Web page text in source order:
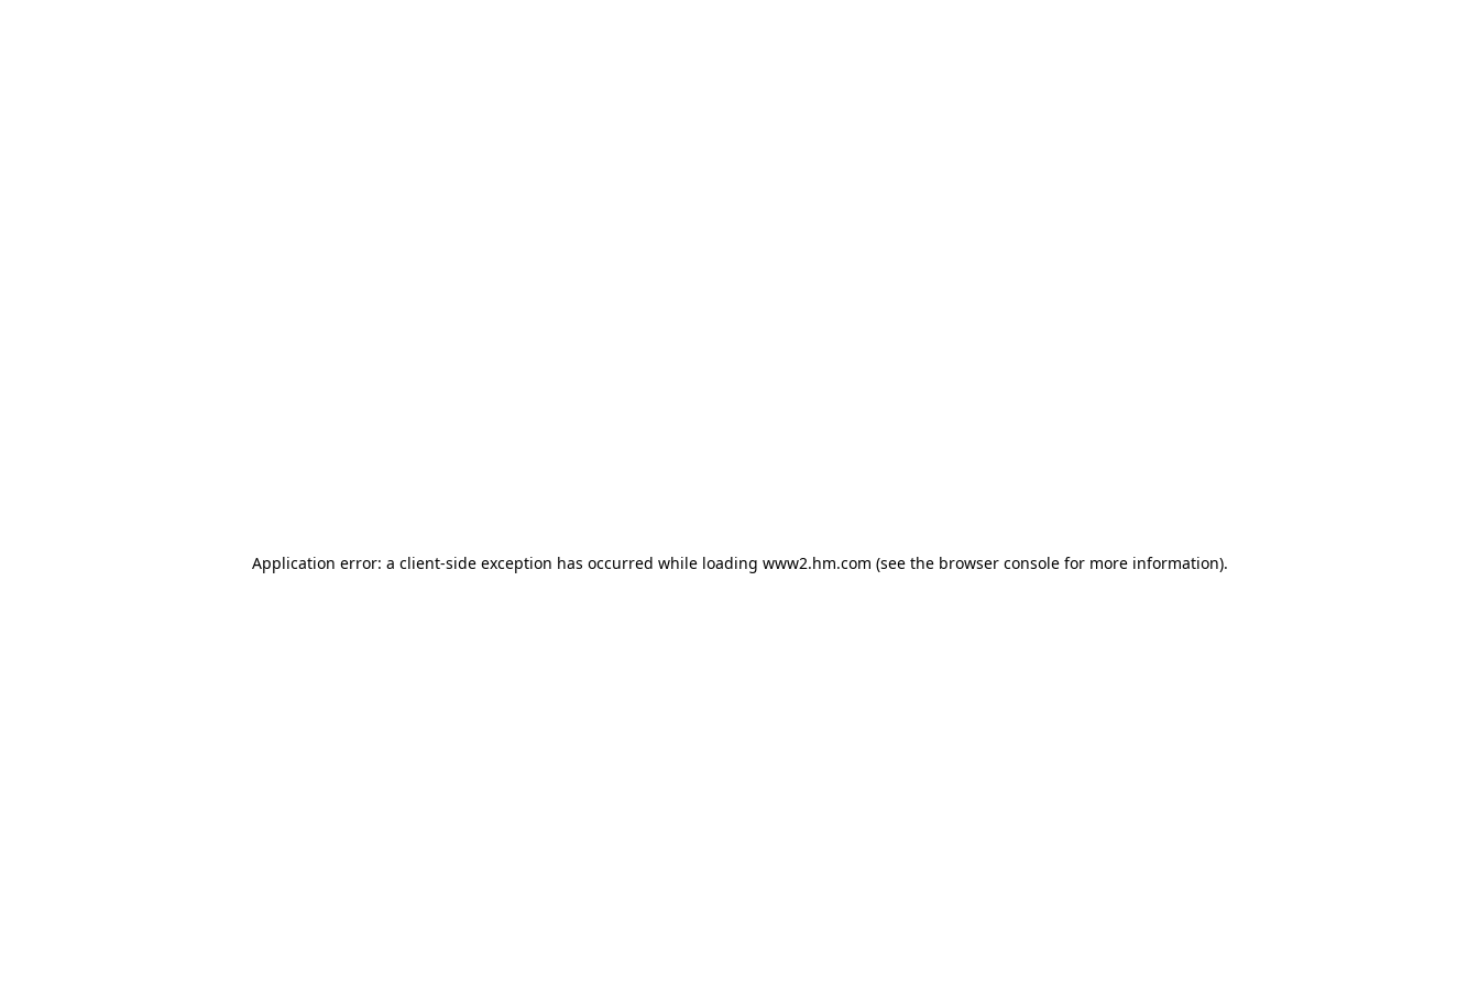
Application error: a client-side exception has occurred while loading www2.hm.com (see the browser console for more information).